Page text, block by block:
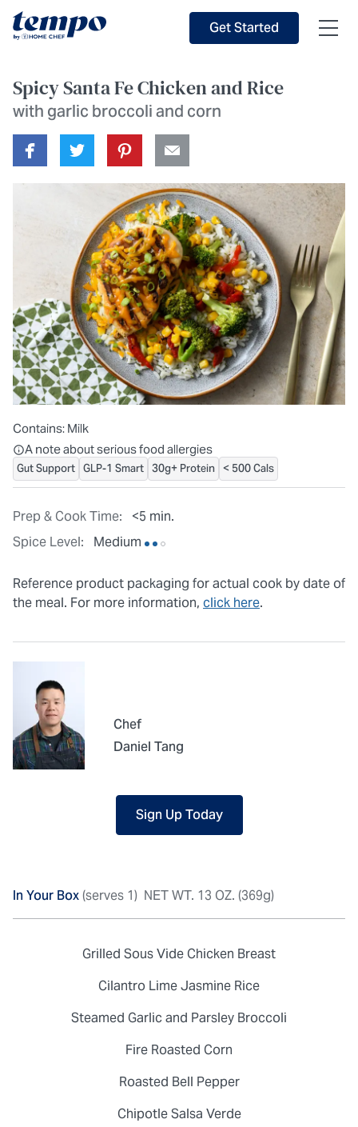
Get Started
Spicy Santa Fe Chicken and Rice
with garlic broccoli and corn
Prep & Cook Time:
<5 min.
Spice Level:
Medium
Reference product packaging for actual cook by date of
the meal. For more information, click here.
Contains: Milk
All ingredients are individually packaged, but our central
A note about serious food allergies
Gut Support GLP-1 Smart 30g+ Protein < 500 Cals
Chef
Daniel Tang
Sign Up Today
In Your Box(serves 1) NET WT. 13 OZ. (369g)
Grilled Sous Vide Chicken Breast
Cilantro Lime Jasmine Rice
Steamed Garlic and Parsley Broccoli
Fire Roasted Corn
Roasted Bell Pepper
Chipotle Salsa Verde